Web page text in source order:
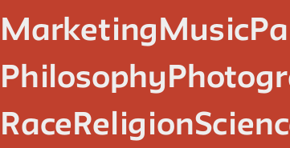
Marketing Music
Philosophy
Race Religion